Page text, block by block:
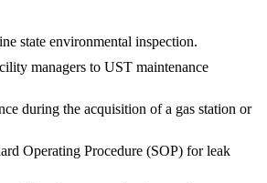
state environmental inspection.
managers to UST maintenance
during the acquisition of a gas station or
Operating Procedure (SOP) for leak